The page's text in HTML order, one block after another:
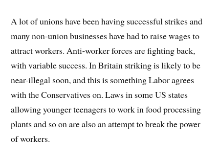
A lot of unions have been having successful strikes and
many non-union businesses have had to raise wages to
attract workers. Anti-worker forces are fighting back,
with variable success. In Britain striking is likely to be
near-illegal soon, and this is something Labor agrees
with the Conservatives on. Laws in some US states
allowing younger teenagers to work in food processing
plants and so on are also an attempt to break the power
of workers.